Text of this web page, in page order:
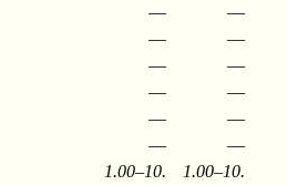
—
—
—
—
—
—
—
—
—
—
—
—
1.00–10.
1.00–10.